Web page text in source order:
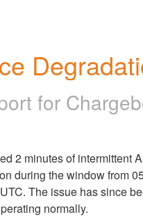
for
2 minutes of intermittent
during the window from
The issue has since
normally.